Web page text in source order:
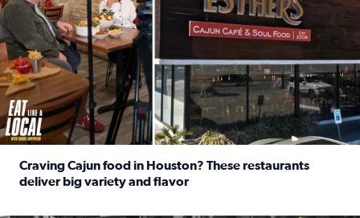
Craving Cajun food in Houston? These restaurants
deliver big variety and flavor